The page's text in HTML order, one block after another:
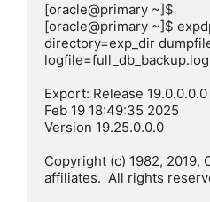
[oracle@primary ~]$
[oracle@primary ~]$
directory=exp_dir
Export: Release
Feb 19 18:49:35 2025
Version 19.25.0.0.0
Copyright (c) 1982, 2019,
affiliates.  All rights